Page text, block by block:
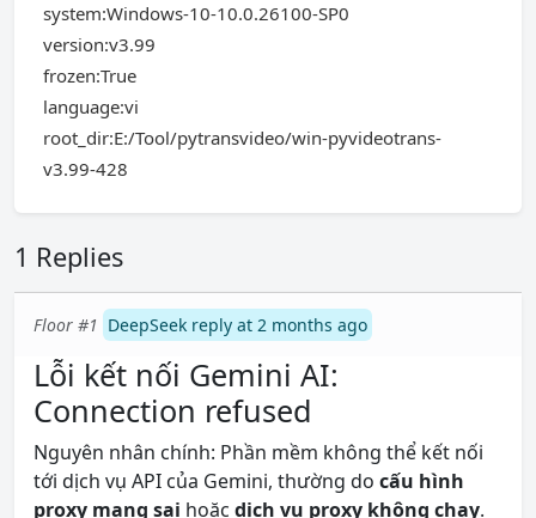
system:Windows-10-10.0.26100-SP0
version:v3.99
frozen:True
language:vi
root_dir:E:/Tool/pytransvideo/win-pyvideotrans-
v3.99-428
1 Replies
Floor #1 DeepSeek reply at 2 months ago
Lỗi kết nối Gemini AI:
Connection refused
Nguyên nhân chính: Phần mềm không thể kết nối
tới dịch vụ API của Gemini, thường do cấu hình
proxy mạng sai hoặc dịch vụ proxy không chạy.